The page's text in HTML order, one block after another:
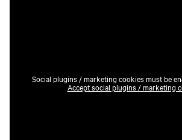
Social plugins / marketing cookies must be
Accept social plugins / marketing